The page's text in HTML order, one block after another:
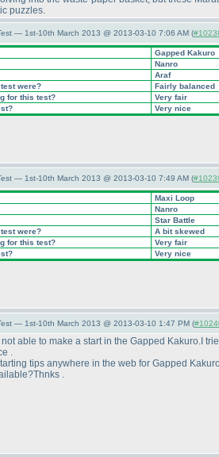
puzzles.
— 1st-10th March 2013 @ 2013-03-10 7:06 AM (
Gapped Kakuro
Nanro
Araf
were?
Fairly balanced
for this test?
Very fair
Very nice
— 1st-10th March 2013 @ 2013-03-10 7:49 AM (
Maxi Loop
Nanro
Star Battle
were?
A bit skewed
for this test?
Very fair
Very nice
— 1st-10th March 2013 @ 2013-03-10 1:47 PM (
able to make a start in the Gapped Kakuro.I
.
tips anywhere in the web for Gapped
.